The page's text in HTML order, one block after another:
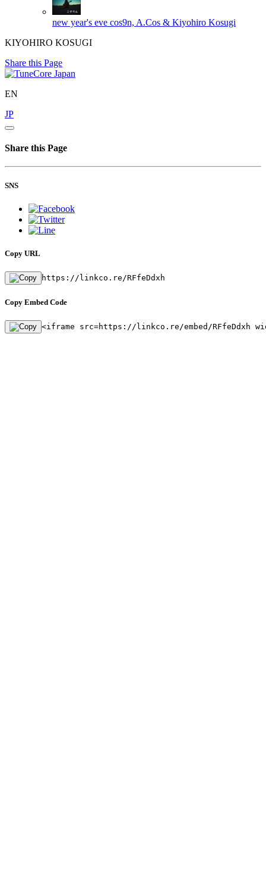
new year's eve cos9n, A.Cos & Kiyohiro Kosugi
KIYOHIRO KOSUGI
Share this Page
EN
JP
Share this Page
SNS
Copy URL
https://linkco.re/RFfeDdxh
Copy Embed Code
<iframe src=https://linkco.re/embed/RFfeDdxh